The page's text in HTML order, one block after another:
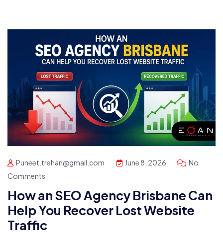
Puneet.trehan@gmail.com June 8, 2026
No
Comments
How an SEO Agency Brisbane Can
Help You Recover Lost Website
Traffic